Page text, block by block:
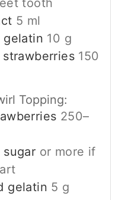
5 ml
gelatin 10 g
150
Topping:
250–
sugar or more if
gelatin 5 g